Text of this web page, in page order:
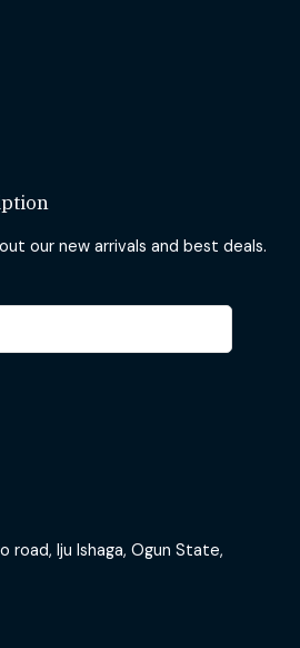
our new arrivals and best deals.
road, Iju Ishaga, Ogun State,